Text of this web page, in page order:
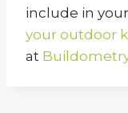
include in
your outdoor
at